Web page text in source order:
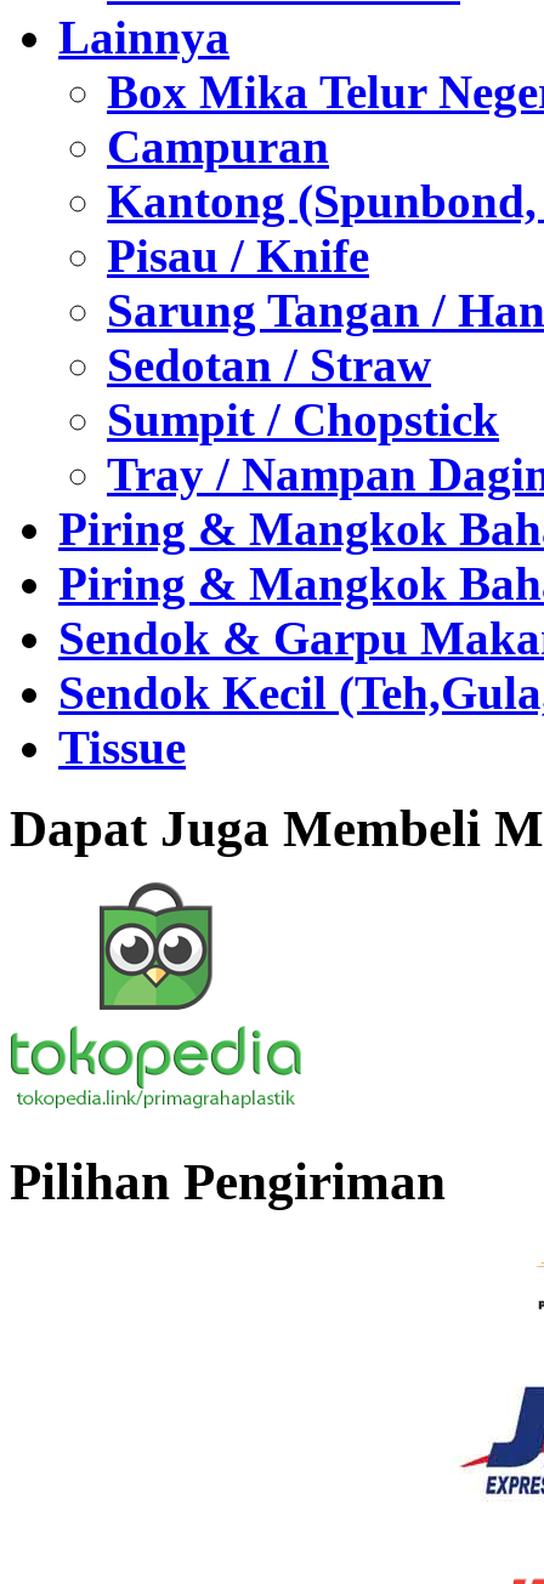
Lainnya
Box Mika Telur
Campuran
Kantong
Pisau / Knife
Sarung Tangan /
Sedotan / Straw
Sumpit / Chopstick
Tray / Nampan
Piring & Mangkok
Piring & Mangkok
Sendok & Garpu
Sendok Kecil
Tissue
Dapat Juga Membeli
Pilihan Pengiriman